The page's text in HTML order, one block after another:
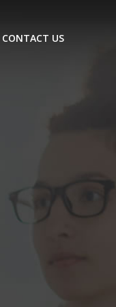
CONTACT US